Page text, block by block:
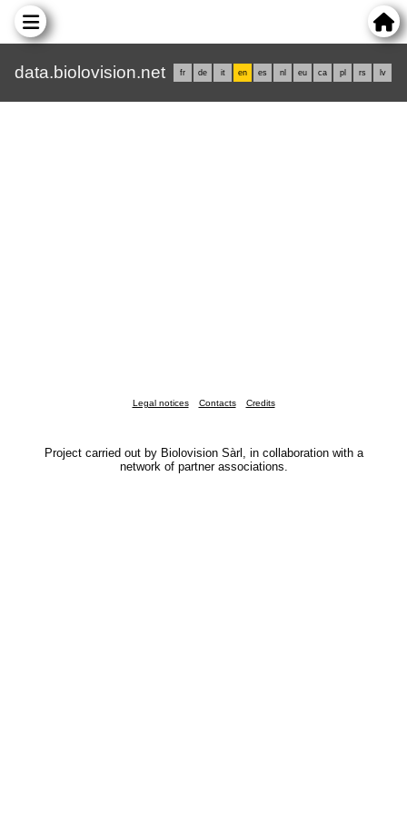
data.biolovision.net fr de it en es nl eu ca pl rs lv
Legal notices Contacts Credits
Project carried out by Biolovision Sàrl, in collaboration with a
network of partner associations.